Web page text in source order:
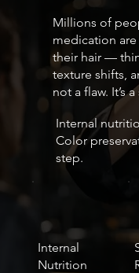
Millions of
medication
their hair —
texture shifts,
not a flaw. It’s
Internal
Color
step.
Internal
Nutrition